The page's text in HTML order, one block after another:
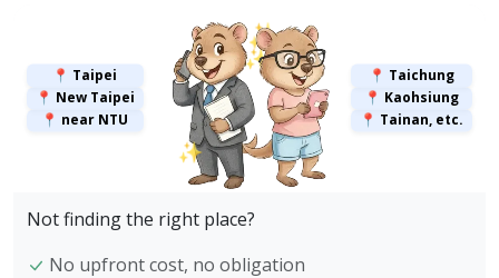
📍 Taipei
📍 New Taipei
📍 near NTU
📍 Taichung
📍 Kaohsiung
📍 Tainan, etc.
✨
✨
✨
Not finding the right place?
No upfront cost, no obligation